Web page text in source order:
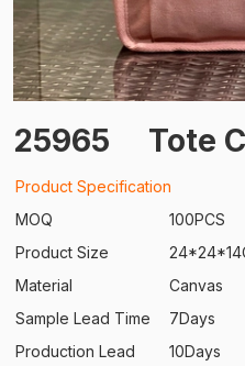
25965 Tote
Product Specification
MOQ
100PCS
Product Size
Material
Canvas
Sample Lead Time
7Days
Production Lead
10Days